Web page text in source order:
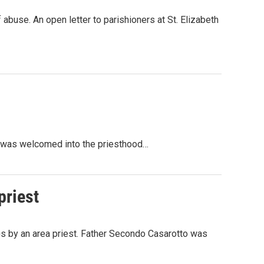
An open letter to parishioners at St. Elizabeth
welcomed into the priesthood…
an area priest. Father Secondo Casarotto was